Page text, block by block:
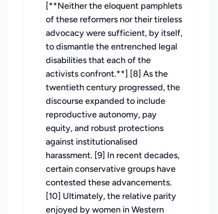
[**Neither the eloquent pamphlets
of these reformers nor their tireless
advocacy were sufficient, by itself,
to dismantle the entrenched legal
disabilities that each of the
activists confront.**] [8] As the
twentieth century progressed, the
discourse expanded to include
reproductive autonomy, pay
equity, and robust protections
against institutionalised
harassment. [9] In recent decades,
certain conservative groups have
contested these advancements.
[10] Ultimately, the relative parity
enjoyed by women in Western